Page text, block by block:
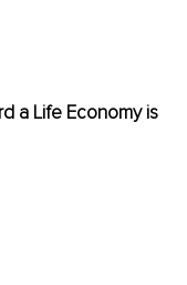
a Life Economy is